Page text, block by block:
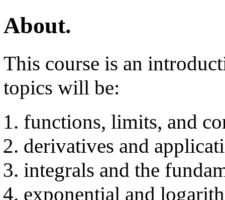
About.
This course is an
topics will be:
functions, limits, and
derivatives and
integrals and the
exponential and